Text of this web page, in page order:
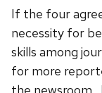
If the four
necessity for
skills among
for more